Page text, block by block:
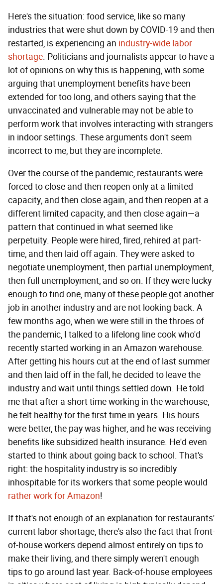
Here's the situation: food service, like so many
industries that were shut down by COVID-19 and then
restarted, is experiencing an industry-wide labor
shortage. Politicians and journalists appear to have a
lot of opinions on why this is happening, with some
arguing that unemployment benefits have been
extended for too long, and others saying that the
unvaccinated and vulnerable may not be able to
perform work that involves interacting with strangers
in indoor settings. These arguments don't seem
incorrect to me, but they are incomplete.
Over the course of the pandemic, restaurants were
forced to close and then reopen only at a limited
capacity, and then close again, and then reopen at a
different limited capacity, and then close again—a
pattern that continued in what seemed like
perpetuity. People were hired, fired, rehired at part-
time, and then laid off again. They were asked to
negotiate unemployment, then partial unemployment,
then full unemployment, and so on. If they were lucky
enough to find one, many of these people got another
job in another industry and are not looking back. A
few months ago, when we were still in the throes of
the pandemic, I talked to a lifelong line cook who'd
recently started working in an Amazon warehouse.
After getting his hours cut at the end of last summer
and then laid off in the fall, he decided to leave the
industry and wait until things settled down. He told
me that after a short time working in the warehouse,
he felt healthy for the first time in years. His hours
were better, the pay was higher, and he was receiving
benefits like subsidized health insurance. He'd even
started to think about going back to school. That's
right: the hospitality industry is so incredibly
inhospitable for its workers that some people would
rather work for Amazon!
If that's not enough of an explanation for restaurants'
current labor shortage, there's also the fact that front-
of-house workers depend almost entirely on tips to
make their living, and there simply weren't enough
tips to go around last year. Back-of-house employees